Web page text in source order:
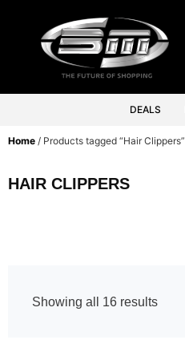
DEALS
Home / Products tagged “Hair Clippers”
HAIR CLIPPERS
Showing all 16 results